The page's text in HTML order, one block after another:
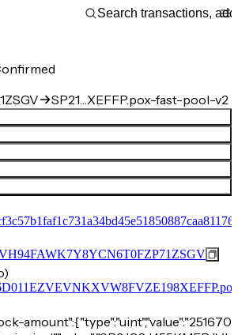
SP21…XEFFP.pox-fast-pool-v2